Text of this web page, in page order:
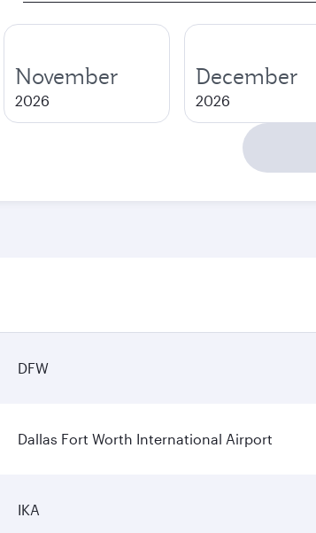
November
2026
December
2026
DFW
Dallas Fort Worth International Airport
IKA